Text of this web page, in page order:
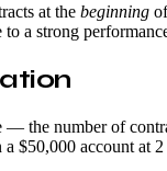
at the beginning
a strong
the number of
$50,000 account at